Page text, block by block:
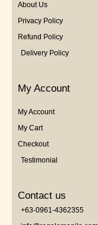
About Us
Privacy Policy
Refund Policy
Delivery Policy
My Account
My Account
My Cart
Checkout
Testimonial
Contact us
+63-0961-4362355